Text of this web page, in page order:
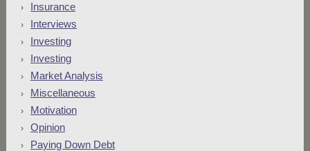
Insurance
Interviews
Investing
Investing
Market Analysis
Miscellaneous
Motivation
Opinion
Paying Down Debt